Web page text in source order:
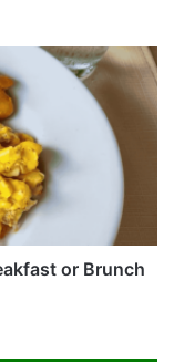
or Brunch